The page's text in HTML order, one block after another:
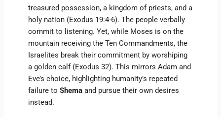
treasured possession, a kingdom of priests, and a
holy nation (Exodus 19:4-6). The people verbally
commit to listening. Yet, while Moses is on the
mountain receiving the Ten Commandments, the
Israelites break their commitment by worshiping
a golden calf (Exodus 32). This mirrors Adam and
Eve’s choice, highlighting humanity’s repeated
failure toShema and pursue their own desires
instead.